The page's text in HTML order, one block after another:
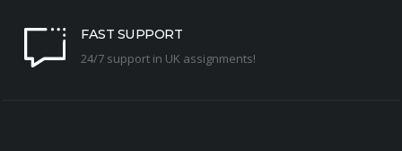
FAST SUPPORT
24/7 support in UK assignments!